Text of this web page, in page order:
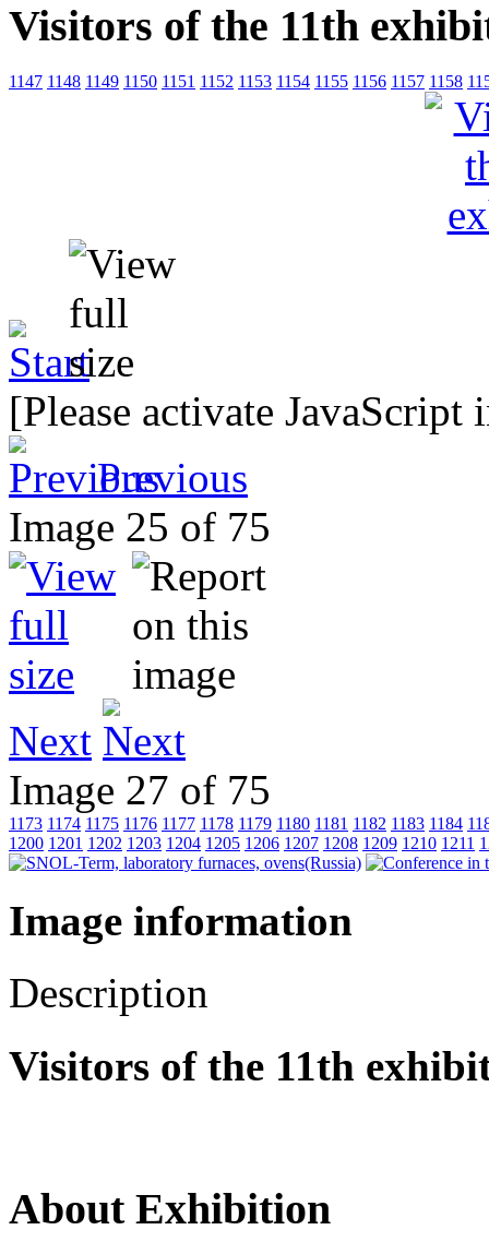
Visitors of the 11th
1147 1148 1149 1150 1151 1152 1153 1154 1155 1156 1157 1158
[Please activate
Previous
Image 25 of 75
Next
Image 27 of 75
1173 1174 1175 1176 1177 1178 1179 1180 1181 1182 1183 1184
1200 1201 1202 1203 1204 1205 1206 1207 1208 1209 1210 1211
Image information
Description
Visitors of the 11th
About Exhibition